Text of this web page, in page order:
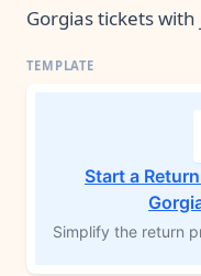
Gorgias tickets
Start a